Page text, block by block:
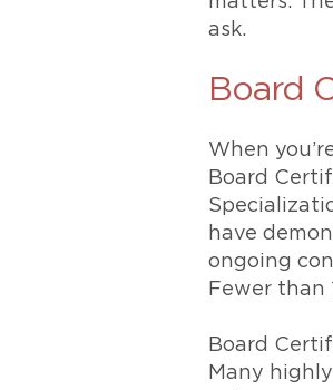
ask.
Board
When
Board
have
ongoing
Fewer than
Board
Many